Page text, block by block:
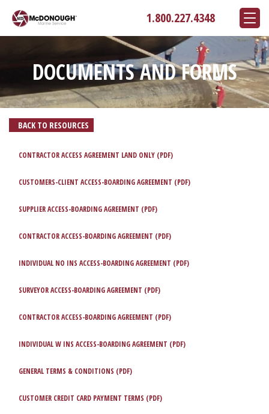
1.800.227.4348
DOCUMENTS AND FORMS
BACK TO RESOURCES
CONTRACTOR ACCESS AGREEMENT LAND ONLY (PDF)
CUSTOMERS-CLIENT ACCESS-BOARDING AGREEMENT (PDF)
SUPPLIER ACCESS-BOARDING AGREEMENT (PDF)
CONTRACTOR ACCESS-BOARDING AGREEMENT (PDF)
INDIVIDUAL NO INS ACCESS-BOARDING AGREEMENT (PDF)
SURVEYOR ACCESS-BOARDING AGREEMENT (PDF)
CONTRACTOR ACCESS-BOARDING AGREEMENT (PDF)
INDIVIDUAL W INS ACCESS-BOARDING AGREEMENT (PDF)
GENERAL TERMS & CONDITIONS (PDF)
CUSTOMER CREDIT CARD PAYMENT TERMS (PDF)